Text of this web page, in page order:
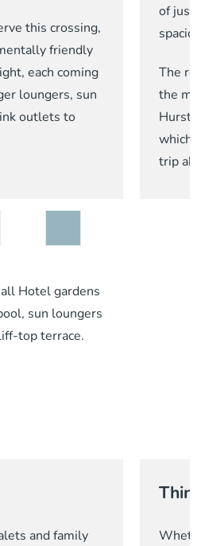
this crossing,
friendly
each coming
loungers, sun
outlets to
of just
The
the
Hurst
which
trip
and family